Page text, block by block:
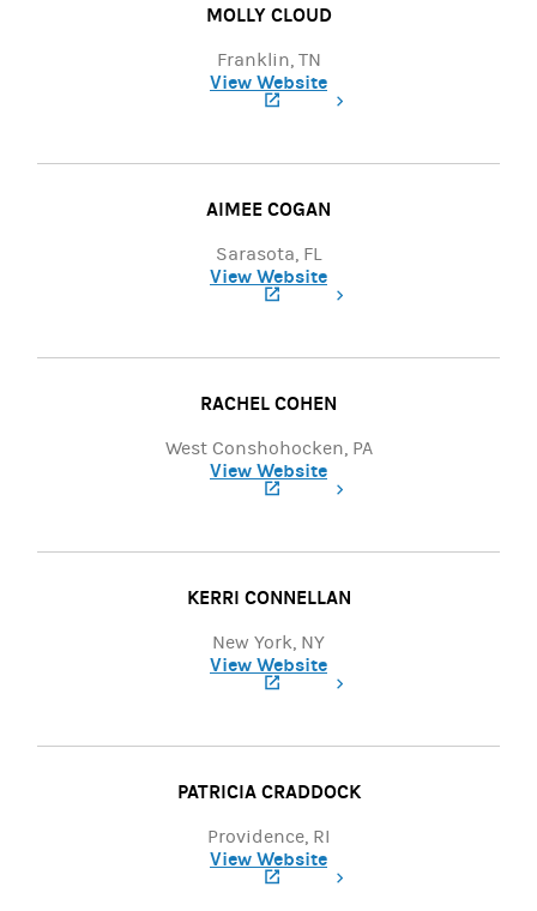
MOLLY CLOUD
Franklin, TN
View Website
AIMEE COGAN
Sarasota, FL
View Website
RACHEL COHEN
West Conshohocken, PA
View Website
KERRI CONNELLAN
New York, NY
View Website
PATRICIA CRADDOCK
Providence, RI
View Website